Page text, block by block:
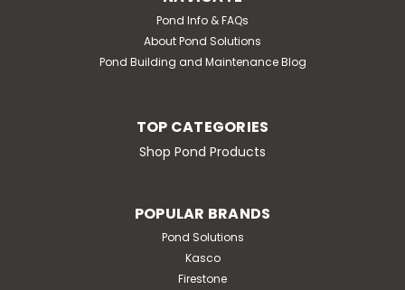
Pond Info & FAQs
About Pond Solutions
Pond Building and Maintenance Blog
TOP CATEGORIES
Shop Pond Products
POPULAR BRANDS
Pond Solutions
Kasco
Firestone